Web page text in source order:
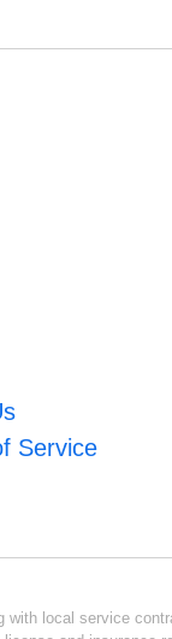
Service
local service